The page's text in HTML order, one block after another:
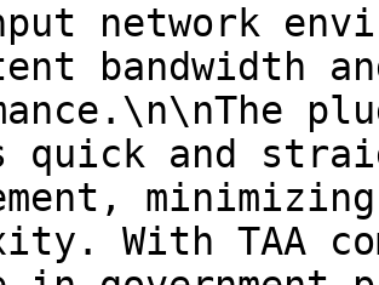
network
bandwidth
quick and
With TAA